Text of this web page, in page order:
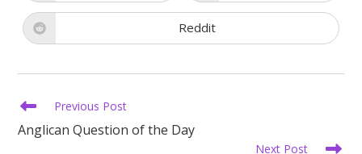
a a
Opens
in
window
Reddit
Read
articles
Previous Post
Anglican Question of the Day
Next Post